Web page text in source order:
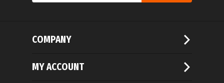
COMPANY
MY ACCOUNT